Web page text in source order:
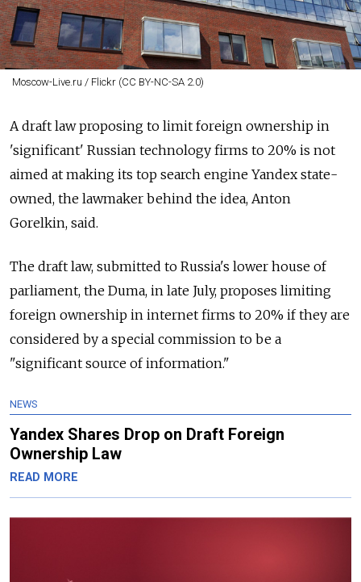
Moscow-Live.ru / Flickr (CC BY-NC-SA 2.0)
A draft law proposing to limit foreign ownership in
'significant' Russian technology firms to 20% is not
aimed at making its top search engine Yandex state-
owned, the lawmaker behind the idea, Anton
Gorelkin, said.
The draft law, submitted to Russia's lower house of
parliament, the Duma, in late July, proposes limiting
foreign ownership in internet firms to 20% if they are
considered by a special commission to be a
"significant source of information."
NEWS
Yandex Shares Drop on Draft Foreign
Ownership Law
READ MORE